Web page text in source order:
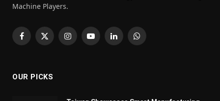
Machine Players.
Facebook
X
InstagramYouTubeLinkedInWhatsApp
OUR PICKS